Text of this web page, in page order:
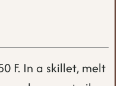
F. In a skillet, melt